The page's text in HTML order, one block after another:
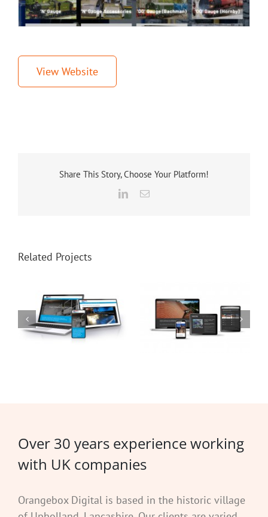
View Website
Share This Story, Choose Your Platform!
LinkedInEmail
Related Projects
Over 30 years experience working
with UK companies
Orangebox Digital is based in the historic village